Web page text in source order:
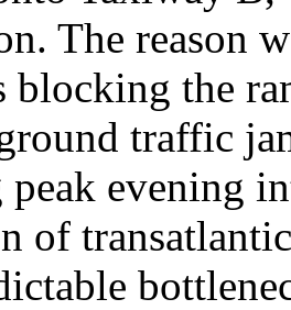
The reason
blocking the
traffic
evening
of